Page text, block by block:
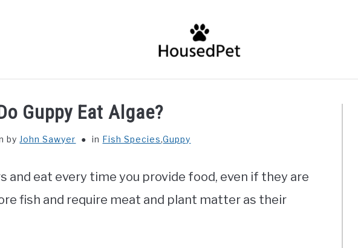
HOME FISH SPECIES
Guppy Eat Algae?
by John Sawyer in Fish Species,Guppy
and eat every time you provide food, even if they are
fish and require meat and plant matter as their